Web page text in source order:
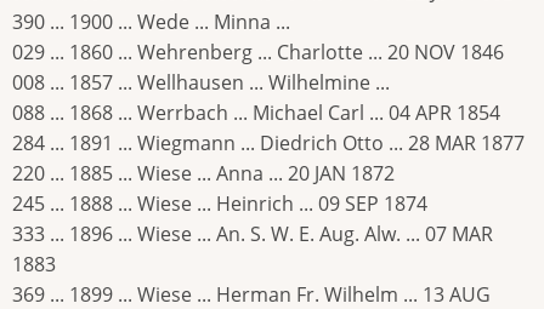
390 ... 1900 ... Wede ... Minna ...
029 ... 1860 ... Wehrenberg ... Charlotte ... 20 NOV 1846
008 ... 1857 ... Wellhausen ... Wilhelmine ...
088 ... 1868 ... Werrbach ... Michael Carl ... 04 APR 1854
284 ... 1891 ... Wiegmann ... Diedrich Otto ... 28 MAR 1877
220 ... 1885 ... Wiese ... Anna ... 20 JAN 1872
245 ... 1888 ... Wiese ... Heinrich ... 09 SEP 1874
333 ... 1896 ... Wiese ... An. S. W. E. Aug. Alw. ... 07 MAR
1883
369 ... 1899 ... Wiese ... Herman Fr. Wilhelm ... 13 AUG